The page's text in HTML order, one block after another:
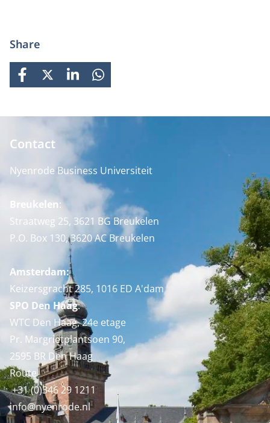
Share
FACEBOOK
X LINKEDINWHATSAPP
Contact
Nyenrode Business Universiteit
Breukelen:
Straatweg 25, 3621 BG Breukelen
P.O. Box 130, 3620 AC Breukelen
Amsterdam:
Keizersgracht 285, 1016 ED A'dam
SPO Den Haag:
WTC Den Haag, 24e etage
Pr. Margrietplantsoen 90,
2595 BR Den Haag
Route
+31 (0)346 29 1211
info@nyenrode.nl